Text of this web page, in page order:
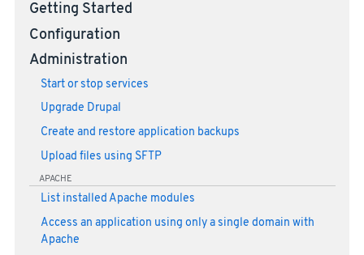
Getting Started
Configuration
Administration
Start or stop services
Upgrade Drupal
Create and restore application backups
Upload files using SFTP
APACHE
List installed Apache modules
Access an application using only a single domain with
Apache